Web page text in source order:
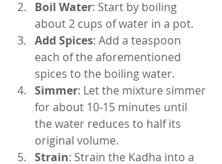
Boil Water: Start by boiling
about 2 cups of water in a pot.
Add Spices: Add a teaspoon
each of the aforementioned
spices to the boiling water.
Simmer: Let the mixture simmer
for about 10-15 minutes until
the water reduces to half its
original volume.
Strain: Strain the Kadha into a